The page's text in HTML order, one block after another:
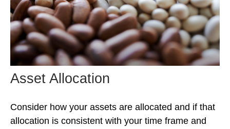
Asset Allocation
Consider how your assets are allocated and if that
allocation is consistent with your time frame and